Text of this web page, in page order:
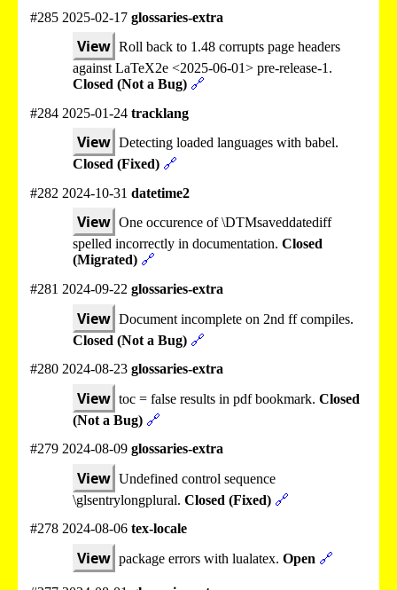
#285 2025-02-17 glossaries-extra
View Roll back to 1.48 corrupts page headers
against LaTeX2e <2025-06-01> pre-release-1.
Closed (Not a Bug) 🔗
#284 2025-01-24 tracklang
View Detecting loaded languages with babel.
Closed (Fixed) 🔗
#282 2024-10-31 datetime2
View One occurence of \DTMsaveddatediff
spelled incorrectly in documentation. Closed
(Migrated) 🔗
#281 2024-09-22 glossaries-extra
View Document incomplete on 2nd ff compiles.
Closed (Not a Bug) 🔗
#280 2024-08-23 glossaries-extra
View toc = false results in pdf bookmark. Closed
(Not a Bug) 🔗
#279 2024-08-09 glossaries-extra
View Undefined control sequence
\glsentrylongplural. Closed (Fixed) 🔗
#278 2024-08-06 tex-locale
View package errors with lualatex. Open 🔗